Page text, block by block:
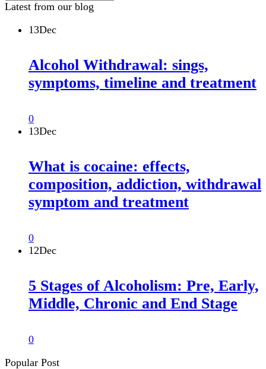
Latest from our blog
13Dec
Alcohol Withdrawal: sings,
symptoms, timeline and treatment
0
13Dec
What is cocaine: effects,
composition, addiction, withdrawal
symptom and treatment
0
12Dec
5 Stages of Alcoholism: Pre, Early,
Middle, Chronic and End Stage
0
Popular Post